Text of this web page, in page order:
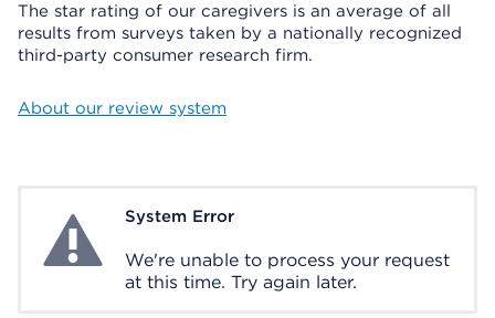
The star rating of our caregivers is an average of all
results from surveys taken by a nationally recognized
third-party consumer research firm.
About our review system
System ErrorSystem Error
We're unable to process your request
at this time. Try again later.